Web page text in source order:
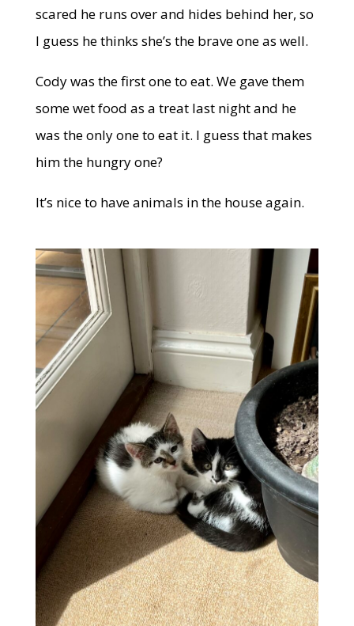
scared he runs over and hides behind her, so
I guess he thinks she’s the brave one as well.
Cody was the first one to eat. We gave them
some wet food as a treat last night and he
was the only one to eat it. I guess that makes
him the hungry one?
It’s nice to have animals in the house again.